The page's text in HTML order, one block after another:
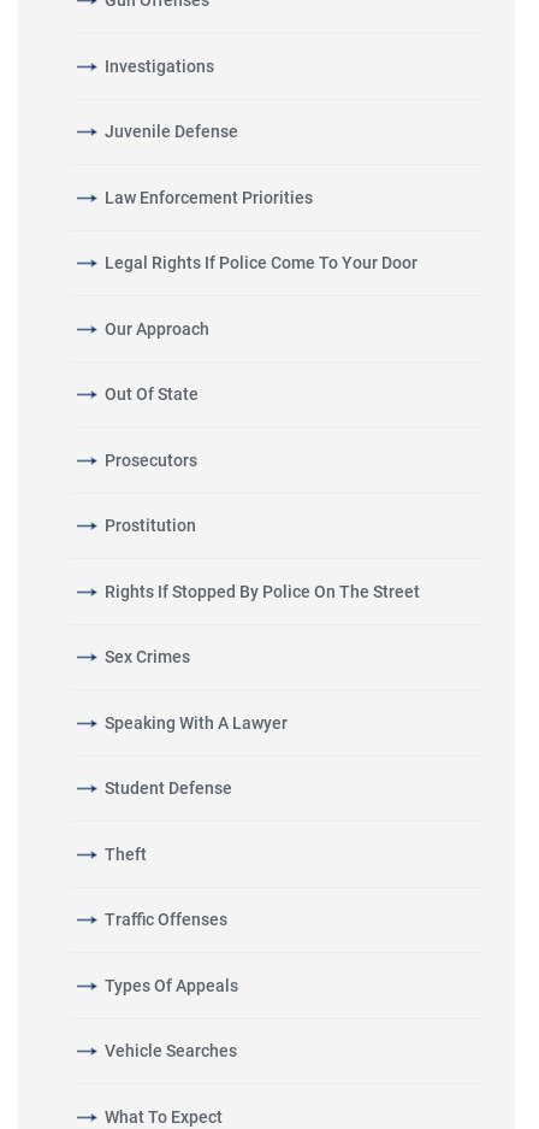
Investigations
Juvenile Defense
Law Enforcement Priorities
Legal Rights If Police Come To Your Door
Our Approach
Out Of State
Prosecutors
Prostitution
Rights If Stopped By Police On The Street
Sex Crimes
Speaking With A Lawyer
Student Defense
Theft
Traffic Offenses
Types Of Appeals
Vehicle Searches
What To Expect